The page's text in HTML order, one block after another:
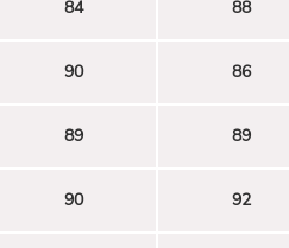
84 88
90 86
89 89
90 92